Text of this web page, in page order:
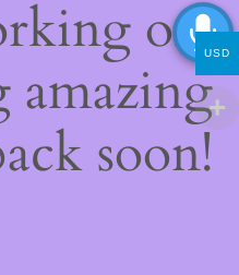
on
amazing
soon!
USD